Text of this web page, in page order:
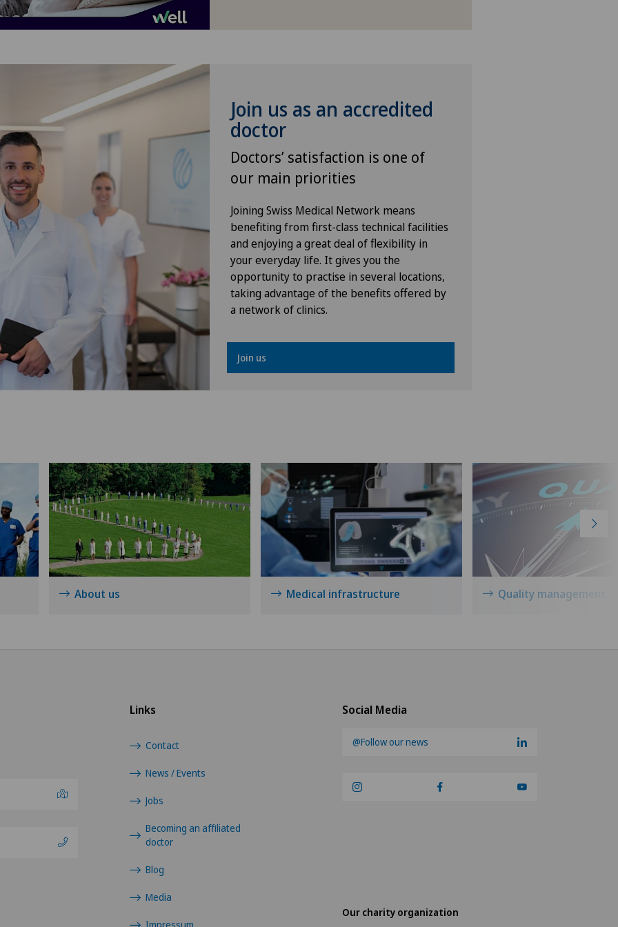
Hernias
Herniated disc in the lumbar
spine
Hip prosthesis
Hip surgery
Kidney and urinary tract diseases
Knee arthroscopy
Knee pain and knee surgery
Knee prosthesis
Neurosurgery
Obstetrics
Operations on the eyelids
Ophthalmology
Osteoarthritis of the knee
Osteoarthritis of the shoulder
Otorhinolaryngology (ENT)
Paediatric eye diseases
Pain therapy
Join us as an accredited
doctor
Doctors’ satisfaction is one of
our main priorities
Joining Swiss Medical Network means
benefiting from first-class technical facilities
and enjoying a great deal of flexibility in
your everyday life. It gives you the
opportunity to practise in several locations,
taking advantage of the benefits offered by
a network of clinics.
Join us
About us Medical infrastructure Quality management
Social Media
@Follow our news
Links
Contact
News / Events
Jobs
Becoming an affiliated
doctor
Blog
Media
Impressum
Our charity organization